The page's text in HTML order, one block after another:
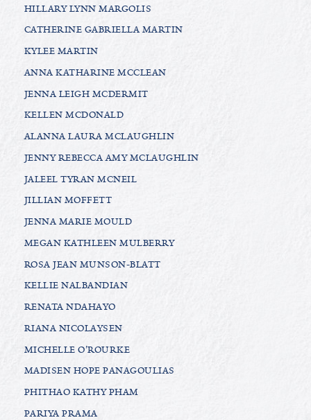
HILLARY LYNN MARGOLIS
CATHERINE GABRIELLA MARTIN
KYLEE MARTIN
ANNA KATHARINE MCCLEAN
JENNA LEIGH MCDERMIT
KELLEN MCDONALD
ALANNA LAURA MCLAUGHLIN
JENNY REBECCA AMY MCLAUGHLIN
JALEEL TYRAN MCNEIL
JILLIAN MOFFETT
JENNA MARIE MOULD
MEGAN KATHLEEN MULBERRY
ROSA JEAN MUNSON-BLATT
KELLIE NALBANDIAN
RENATA NDAHAYO
RIANA NICOLAYSEN
MICHELLE O'ROURKE
MADISEN HOPE PANAGOULIAS
PHITHAO KATHY PHAM
PARIYA PRAMA